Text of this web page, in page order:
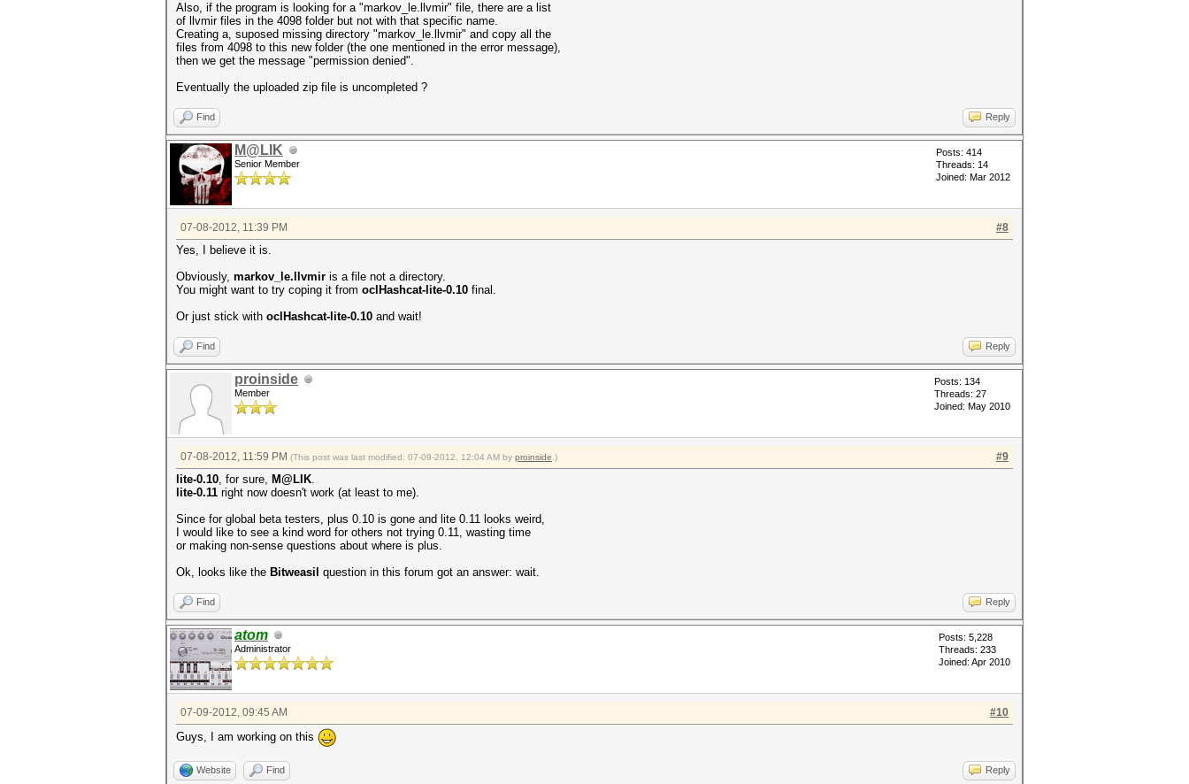
Also, if the program is looking for a "markov_le.llvmir" file, there are a list
of llvmir files in the 4098 folder but not with that specific name.
Creating a, suposed missing directory "markov_le.llvmir" and copy all the
files from 4098 to this new folder (the one mentioned in the error message),
then we get the message "permission denied".
Eventually the uploaded zip file is uncompleted ?
Find Reply
M@LIK
Senior Member
Posts: 414
Threads: 14
Joined: Mar 2012
#8
07-08-2012, 11:39 PM
Yes, I believe it is.
Obviously, markov_le.llvmir is a file not a directory.
You might want to try coping it from oclHashcat-lite-0.10 final.
Or just stick with oclHashcat-lite-0.10 and wait!
Find Reply
proinside
Member
Posts: 134
Threads: 27
Joined: May 2010
#9
07-08-2012, 11:59 PM (This post was last modified: 07-09-2012, 12:04 AM by proinside .)
lite-0.10, for sure, M@LIK.
lite-0.11 right now doesn't work (at least to me).
Since for global beta testers, plus 0.10 is gone and lite 0.11 looks weird,
I would like to see a kind word for others not trying 0.11, wasting time
or making non-sense questions about where is plus.
Ok, looks like the Bitweasil question in this forum got an answer: wait.
Find Reply
atom
Administrator
Posts: 5,228
Threads: 233
Joined: Apr 2010
#10
07-09-2012, 09:45 AM
Guys, I am working on this
Website Find Reply